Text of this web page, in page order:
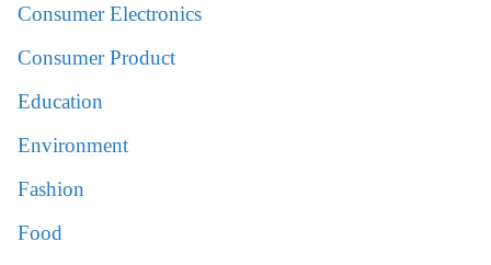
Consumer Electronics
Consumer Product
Education
Environment
Fashion
Food